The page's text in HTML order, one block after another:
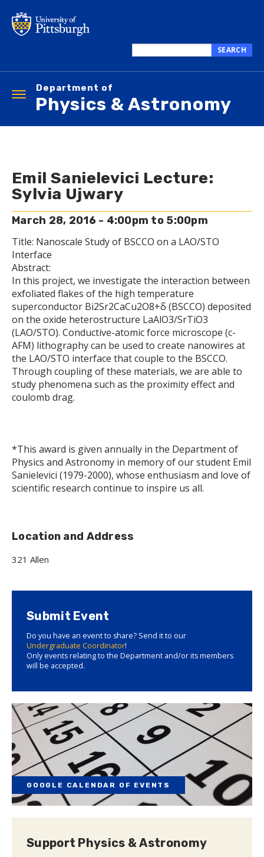
main
this
SEARCH
Department of
Physics & Astronomy
Toggle
navigation
Emil Sanielevici Lecture:
Sylvia Ujwary
March 28, 2016 - 4:00pm to 5:00pm
Title: Nanoscale Study of BSCCO on a LAO/STO
Interface
Abstract:
In this project, we investigate the interaction between
exfoliated flakes of the high temperature
superconductor Bi2Sr2CaCu2O8+δ (BSCCO) deposited
on the oxide heterostructure LaAlO3/SrTiO3
(LAO/STO). Conductive-atomic force microscope (c-
AFM) lithography can be used to create nanowires at
the LAO/STO interface that couple to the BSCCO.
Through coupling of these materials, we are able to
study phenomena such as the proximity effect and
coulomb drag.
*This award is given annually in the Department of
Physics and Astronomy in memory of our student Emil
Sanielevici (1979-2000), whose enthusiasm and love of
scientific research continue to inspire us all.
Location and Address
321 Allen
Submit Event
Do you have an event to share? Send it to our
Undergraduate Coordinator!
Only events relating to the Department and/or its members
will be accepted.
GOOGLE CALENDAR OF EVENTS
Support Physics & Astronomy